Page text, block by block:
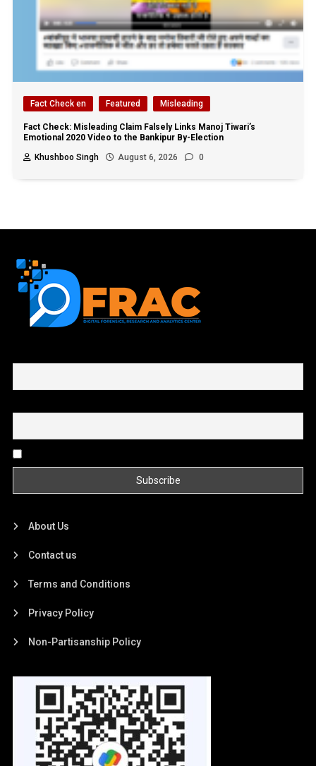
Fact Check en Featured Misleading
Fact Check: Misleading Claim Falsely Links Manoj Tiwari’s
Emotional 2020 Video to the Bankipur By-Election
Khushboo Singh
August 6, 2026 0
About Us
Contact us
Terms and Conditions
Privacy Policy
Non-Partisanship Policy